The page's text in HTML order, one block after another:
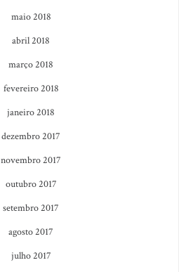
maio 2018
abril 2018
março 2018
fevereiro 2018
janeiro 2018
dezembro 2017
novembro 2017
outubro 2017
setembro 2017
agosto 2017
julho 2017